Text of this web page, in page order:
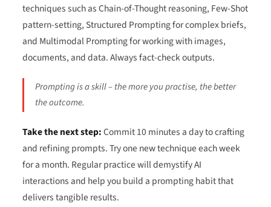
techniques such as Chain-of-Thought reasoning, Few-Shot
pattern-setting, Structured Prompting for complex briefs,
and Multimodal Prompting for working with images,
documents, and data. Always fact-check outputs.
Prompting is a skill – the more you practise, the better
the outcome.
Take the next step:Commit 10 minutes a day to crafting
and refining prompts. Try one new technique each week
for a month. Regular practice will demystify AI
interactions and help you build a prompting habit that
delivers tangible results.